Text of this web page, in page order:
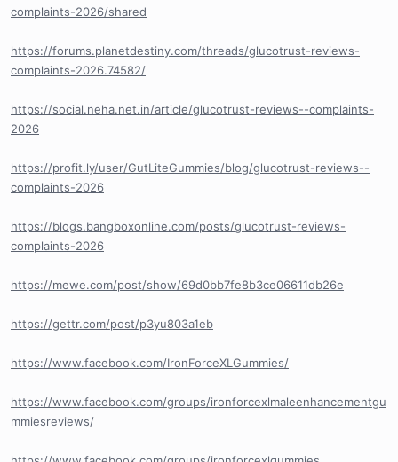
complaints-2026/shared
https://forums.planetdestiny.com/threads/glucotrust-reviews-
complaints-2026.74582/
https://social.neha.net.in/article/glucotrust-reviews--complaints-
2026
https://profit.ly/user/GutLiteGummies/blog/glucotrust-reviews--
complaints-2026
https://blogs.bangboxonline.com/posts/glucotrust-reviews-
complaints-2026
https://mewe.com/post/show/69d0bb7fe8b3ce06611db26e
https://gettr.com/post/p3yu803a1eb
https://www.facebook.com/IronForceXLGummies/
https://www.facebook.com/groups/ironforcexlmaleenhancementgu
mmiesreviews/